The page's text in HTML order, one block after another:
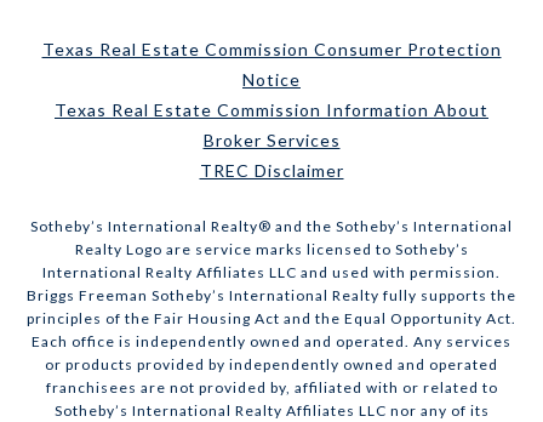
Texas Real Estate Commission Consumer Protection
Notice
Texas Real Estate Commission Information About
Broker Services
TREC Disclaimer
​​​​​Sotheby’s International Realty® and the Sotheby’s International
Realty Logo are service marks licensed to Sotheby’s
International Realty Affiliates LLC and used with permission.
Briggs Freeman Sotheby’s International Realty fully supports the
principles of the Fair Housing Act and the Equal Opportunity Act.
Each office is independently owned and operated. Any services
or products provided by independently owned and operated
franchisees are not provided by, affiliated with or related to
Sotheby’s International Realty Affiliates LLC nor any of its